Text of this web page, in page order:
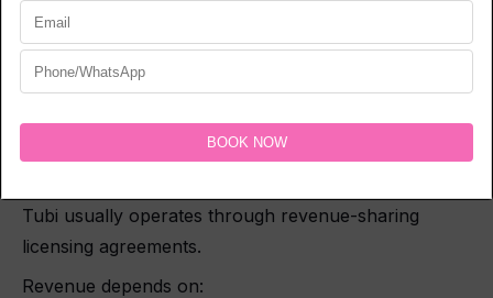
Niche audiences can also perform surprisingly well if
the film targets a specific viewer base.
How Much Does Tubi Pay
Filmmakers?
Tubi usually operates through revenue-sharing
licensing agreements.
Revenue depends on: